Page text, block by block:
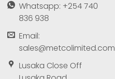
Whatsapp: +254 740
836 938
Email:
sales@metcolimited.com
Lusaka Close Off